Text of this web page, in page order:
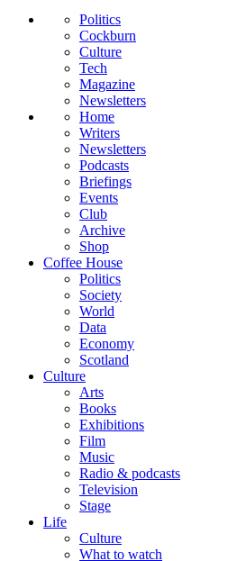
Politics
Cockburn
Culture
Tech
Magazine
Newsletters
Home
Writers
Newsletters
Podcasts
Briefings
Events
Club
Archive
Shop
Coffee House
Politics
Society
World
Data
Economy
Scotland
Culture
Arts
Books
Exhibitions
Film
Music
Radio & podcasts
Television
Stage
Life
Culture
What to watch